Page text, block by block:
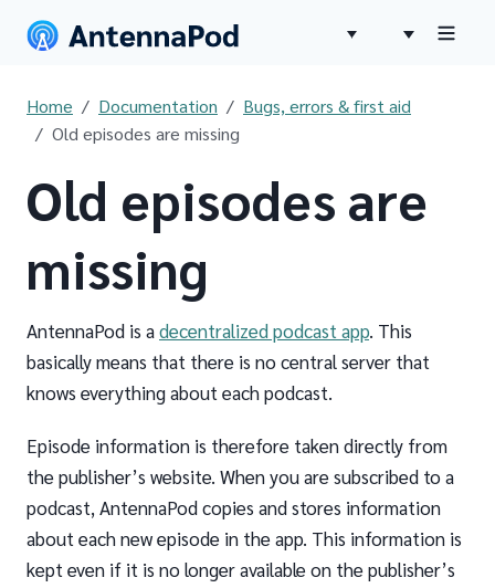
Home Documentation
Bugs, errors & first aid
Old episodes are missing
Old episodes are
missing
AntennaPod is adecentralized podcast app. This
basically means that there is no central server that
knows everything about each podcast.
Episode information is therefore taken directly from
the publisher’s website. When you are subscribed to a
podcast, AntennaPod copies and stores information
about each new episode in the app. This information is
kept even if it is no longer available on the publisher’s